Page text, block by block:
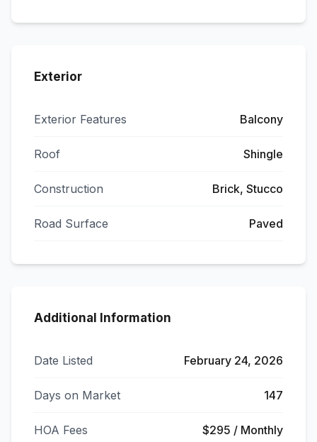
Exterior
Exterior Features Balcony
Roof Shingle
Construction Brick, Stucco
Road Surface Paved
Additional Information
Date Listed February 24, 2026
Days on Market 147
HOA Fees $295 / Monthly